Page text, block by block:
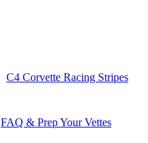
C4 Corvette Racing Stripes
FAQ & Prep Your Vettes